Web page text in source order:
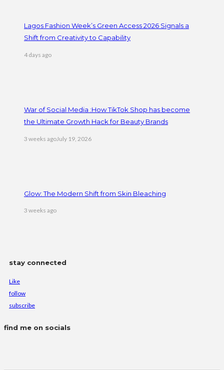
Lagos Fashion Week’s Green Access 2026 Signals a
Shift from Creativity to Capability
4 days ago
War of Social Media :How TikTok Shop has become
the Ultimate Growth Hack for Beauty Brands
3 weeks agoJuly 19, 2026
Glow: The Modern Shift from Skin Bleaching
3 weeks ago
stay connected
Like
follow
subscribe
find me on socials